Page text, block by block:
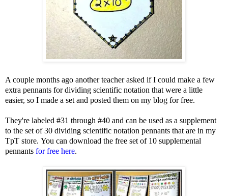
A couple months ago another teacher asked if I could make a few
extra pennants for dividing scientific notation that were a little
easier, so I made a set and posted them on my blog for free.
They're labeled #31 through #40 and can be used as a supplement
to the set of 30 dividing scientific notation pennants that are in my
TpT store. You can download the free set of 10 supplemental
pennants for free here.